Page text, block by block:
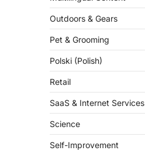
Outdoors & Gears
Pet & Grooming
Polski (Polish)
Retail
SaaS & Internet Services
Science
Self-Improvement